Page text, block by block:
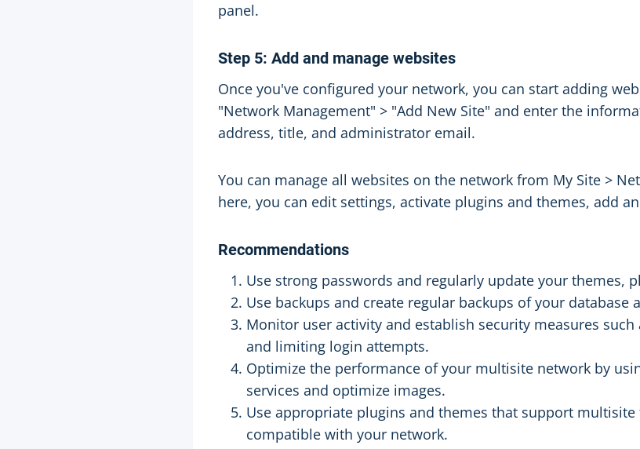
panel.
Step 5: Add and manage websites
Once you've configured your network, you can start adding
"Network Management" > "Add New Site" and enter the
address, title, and administrator email.
You can manage all websites on the network from My Site >
here, you can edit settings, activate plugins and themes, add
Recommendations
Use strong passwords and regularly update your themes,
Use backups and create regular backups of your database
Monitor user activity and establish security measures
and limiting login attempts.
Optimize the performance of your multisite network by
services and optimize images.
Use appropriate plugins and themes that support
compatible with your network.